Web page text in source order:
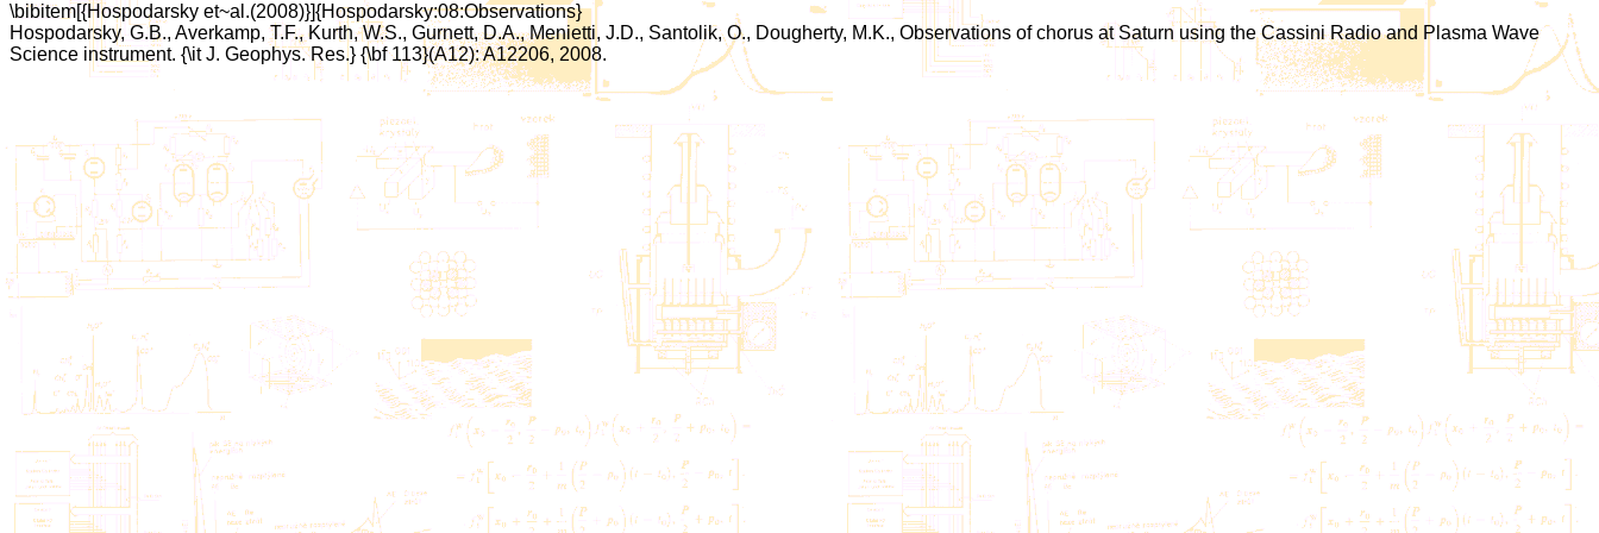
\bibitem[{Hospodarsky et~al.(2008)}]{Hospodarsky:08:Observations}
Hospodarsky, G.B., Averkamp, T.F., Kurth, W.S., Gurnett, D.A., Menietti, J.D., Santolik, O., Dougherty, M.K., Observations of chorus at Saturn using the Cassini Radio and Plasma Wave
Science instrument. {\it J. Geophys. Res.} {\bf 113}(A12): A12206, 2008.